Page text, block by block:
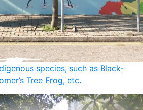
species, such as Black-
Tree Frog, etc.